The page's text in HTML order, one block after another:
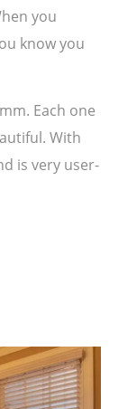
you
know you
Each one
With
is very user-